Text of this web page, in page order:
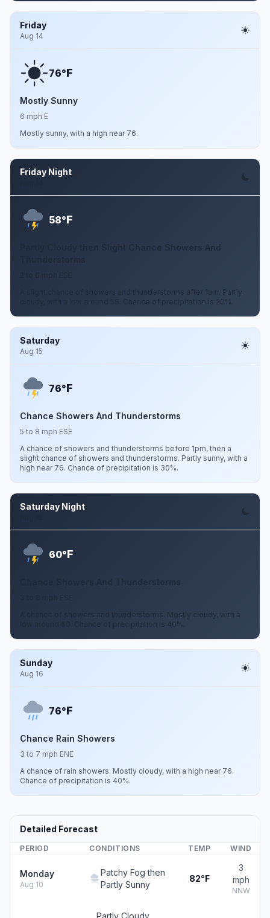
Friday
Aug 14
76°F
Mostly Sunny
6 mph E
Mostly sunny, with a high near 76.
Friday Night
58°F
Partly Cloudy then Slight Chance Showers And
A slight chance of showers and thunderstorms after 1am. Partly
cloudy, with a low around 58. Chance of precipitation is 20%.
Saturday
Aug 15
76°F
Chance Showers And Thunderstorms
5 to 8 mph ESE
A chance of showers and thunderstorms before 1pm, then a
slight chance of showers and thunderstorms. Partly sunny, with a
high near 76. Chance of precipitation is 30%.
Saturday Night
60°F
A chance of showers and thunderstorms. Mostly cloudy, with a
low around 60. Chance of precipitation is 40%.
Sunday
Aug 16
76°F
Chance Rain Showers
3 to 7 mph ENE
A chance of rain showers. Mostly cloudy, with a high near 76.
Chance of precipitation is 40%.
Detailed Forecast
PERIOD CONDITIONS TEMP WIND
Monday
Aug 10
Patchy Fog then
Partly Sunny
82°F
3
mph
NNW
Partly Cloudy